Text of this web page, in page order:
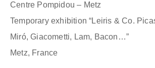
Centre Pompidou – Metz
Temporary exhibition “Leiris & Co.
Miró, Giacometti, Lam, Bacon…”
Metz, France